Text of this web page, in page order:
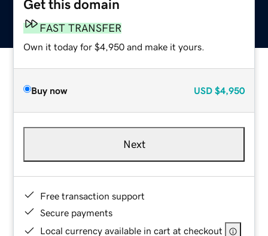
Get this domain
FAST TRANSFER
Own it today for $4,950 and make it yours.
Buy now USD $4,950
Next
Free transaction support
Secure payments
Local currency available in cart at checkout